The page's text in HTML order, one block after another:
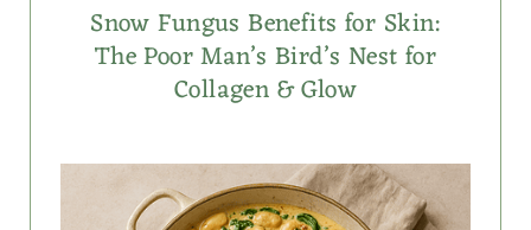
Snow Fungus Benefits for Skin:
The Poor Man’s Bird’s Nest for
Collagen & Glow